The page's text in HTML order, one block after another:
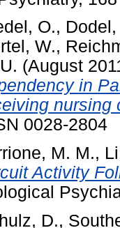
O., Dodel,
W.,
(August
in
nursing
0028-2804
M. M.,
Activity
D.,